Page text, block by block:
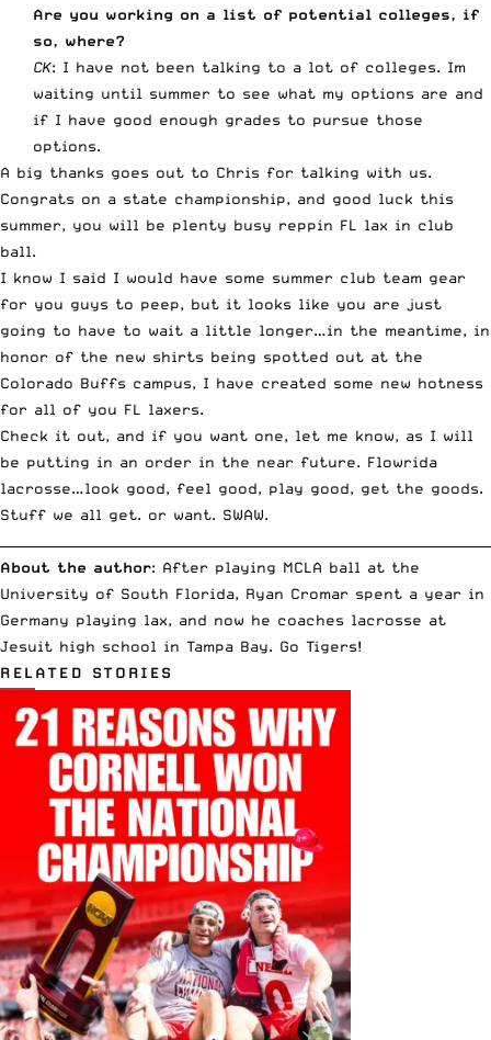
Are you working on a list of potential colleges, if
so, where?
CK: I have not been talking to a lot of colleges. Im
waiting until summer to see what my options are and
if I have good enough grades to pursue those
options.
A big thanks goes out to Chris for talking with us.
Congrats on a state championship, and good luck this
summer, you will be plenty busy reppin FL lax in club
ball.
I know I said I would have some summer club team gear
for you guys to peep, but it looks like you are just
going to have to wait a little longer…in the meantime, in
honor of the new shirts being spotted out at the
Colorado Buffs campus, I have created some new hotness
for all of you FL laxers.
Check it out, and if you want one, let me know, as I will
be putting in an order in the near future. Flowrida
lacrosse…look good, feel good, play good, get the goods.
Stuff we all get. or want. SWAW.
About the author: After playing MCLA ball at the
University of South Florida, Ryan Cromar spent a year in
Germany playing lax, and now he coaches lacrosse at
Jesuit high school in Tampa Bay. Go Tigers!
RELATED STORIES